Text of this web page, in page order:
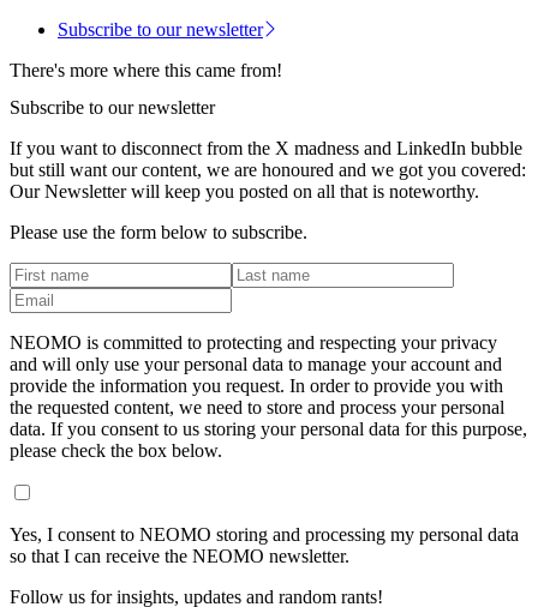
Subscribe to our newsletter
There's more where this came from!
Subscribe to our newsletter
If you want to disconnect from the X madness and LinkedIn bubble
but still want our content, we are honoured and we got you covered:
Our Newsletter will keep you posted on all that is noteworthy.
Please use the form below to subscribe.
NEOMO is committed to protecting and respecting your privacy
and will only use your personal data to manage your account and
provide the information you request. In order to provide you with
the requested content, we need to store and process your personal
data. If you consent to us storing your personal data for this purpose,
please check the box below.
Yes, I consent to NEOMO storing and processing my personal data
so that I can receive the NEOMO newsletter.
Follow us for insights, updates and random rants!